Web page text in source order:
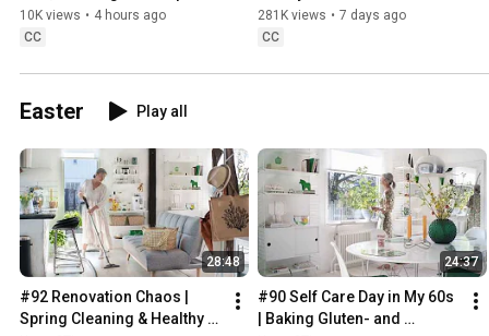
Sweden
10K views • 4 hours ago
CC
281K views • 7 days ago
CC
Easter Play all
28:48
#92 Renovation Chaos |
Spring Cleaning & Healthy
24:37
#90 Self Care Day in My 60s
| Baking Gluten- and